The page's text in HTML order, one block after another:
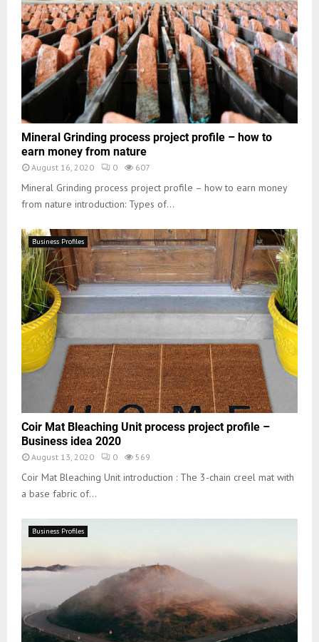
Mineral Grinding process project profile – how to
earn money from nature
August 16, 2020 0 607
Mineral Grinding process project profile – how to earn money
from nature introduction: Types of...
Business Profiles
Coir Mat Bleaching Unit process project profile –
Business idea 2020
August 13, 2020 0 569
Coir Mat Bleaching Unit introduction : The 3-chain creel mat with
a base fabric of...
Business Profiles